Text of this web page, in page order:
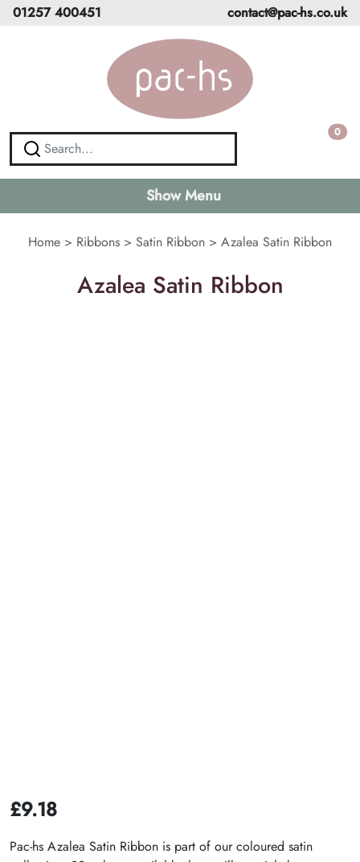
01257 400451 contact@pac-hs.co.uk
0
Show Menu
Home > Ribbons > Satin Ribbon > Azalea Satin Ribbon
Azalea Satin Ribbon
£9.18
Pac-hs Azalea Satin Ribbon is part of our coloured satin